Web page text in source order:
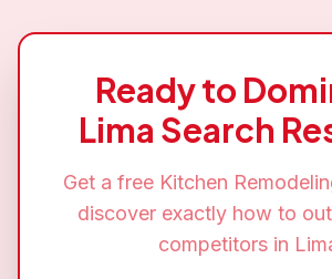
Ready to
Lima Search
Get a free Kitchen
discover exactly how to
competitors in